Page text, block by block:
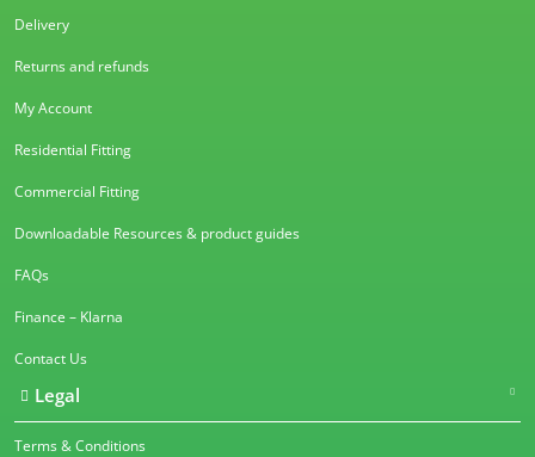
Delivery
Returns and refunds
My Account
Residential Fitting
Commercial Fitting
Downloadable Resources & product guides
FAQs
Finance – Klarna
Contact Us
Legal
Terms & Conditions